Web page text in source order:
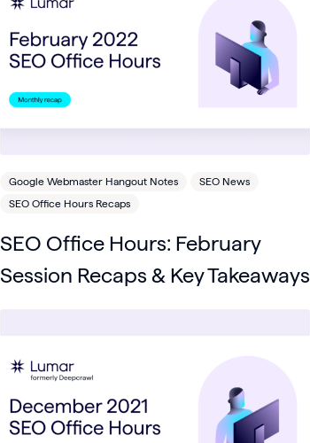
Google Webmaster Hangout Notes
SEO News
SEO Office Hours Recaps
SEO Office Hours: February
Session Recaps & Key Takeaways